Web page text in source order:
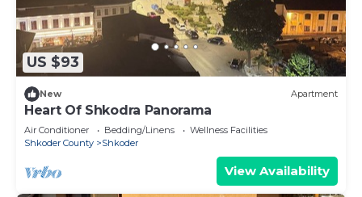
US $93
New Apartment
Heart Of Shkodra Panorama
Air Conditioner Bedding/Linens
Wellness Facilities
Shkoder County
Shkoder
View Availability